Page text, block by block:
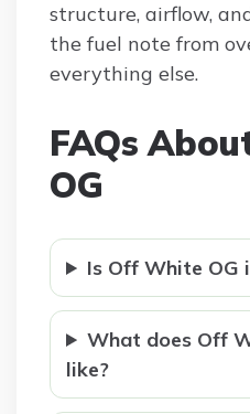
structure, airflow,
the fuel note from
everything else.
FAQs
OG
Is Off White OG
What does Off
like?